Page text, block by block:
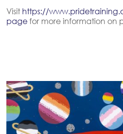
Visit https://
pagefor more information on